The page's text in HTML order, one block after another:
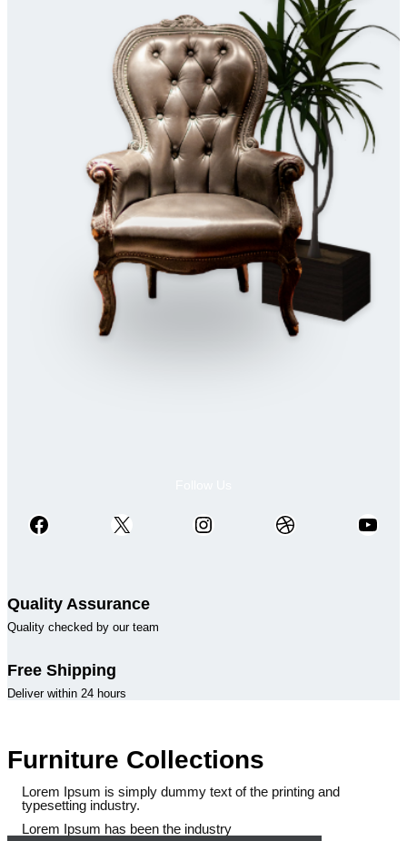
Facebook X Instagram Dribbble YouTube
Quality Assurance
Quality checked by our team
Free Shipping
Deliver within 24 hours
Furniture Collections
Lorem Ipsum is simply dummy text of the printing and
typesetting industry.
Lorem Ipsum has been the industry